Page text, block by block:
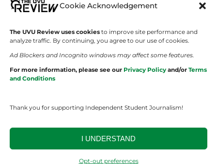
Cookie Acknowledgement
The UVU Review uses cookies to improve site performance and
analyze traffic. By continuing, you agree to our use of cookies.
Ad Blockers and Incognito windows may affect some features.
For more information, please see our Privacy Policy and/or Terms
and Conditions
Thank you for supporting Independent Student Journalism!
I UNDERSTAND
Opt-out preferences
UVU Sports
The Cultured Wolverine
About Us
Staff Application